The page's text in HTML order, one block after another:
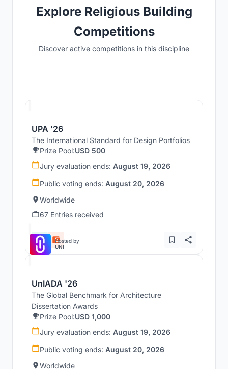
Explore Religious Building
Competitions
Discover active competitions in this discipline
UPA '26
The International Standard for Design Portfolios
Prize Pool:USD 500
Jury evaluation ends: August 19, 2026
Public voting ends: August 20, 2026
Worldwide
67 Entries received
Hosted by
UNI
UnIADA '26
The Global Benchmark for Architecture
Dissertation Awards
Prize Pool:USD 1,000
Jury evaluation ends: August 19, 2026
Public voting ends: August 20, 2026
Worldwide